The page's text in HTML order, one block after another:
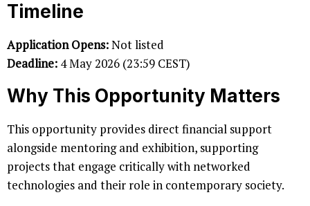
Timeline
Application Opens:Not listed
Deadline: 4 May 2026 (23:59 CEST)
Why This Opportunity Matters
This opportunity provides direct financial support
alongside mentoring and exhibition, supporting
projects that engage critically with networked
technologies and their role in contemporary society.